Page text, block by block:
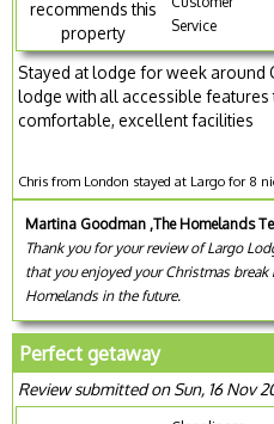
recommends this
property
Service
Stayed at lodge for week around
lodge with all accessible features
comfortable, excellent facilities
Chris from London stayed at Largo for 8
Martina Goodman ,The Homelands
Thank you for your review of Largo
that you enjoyed your Christmas
Homelands in the future.
Perfect getaway
Review submitted on Sun, 16 Nov